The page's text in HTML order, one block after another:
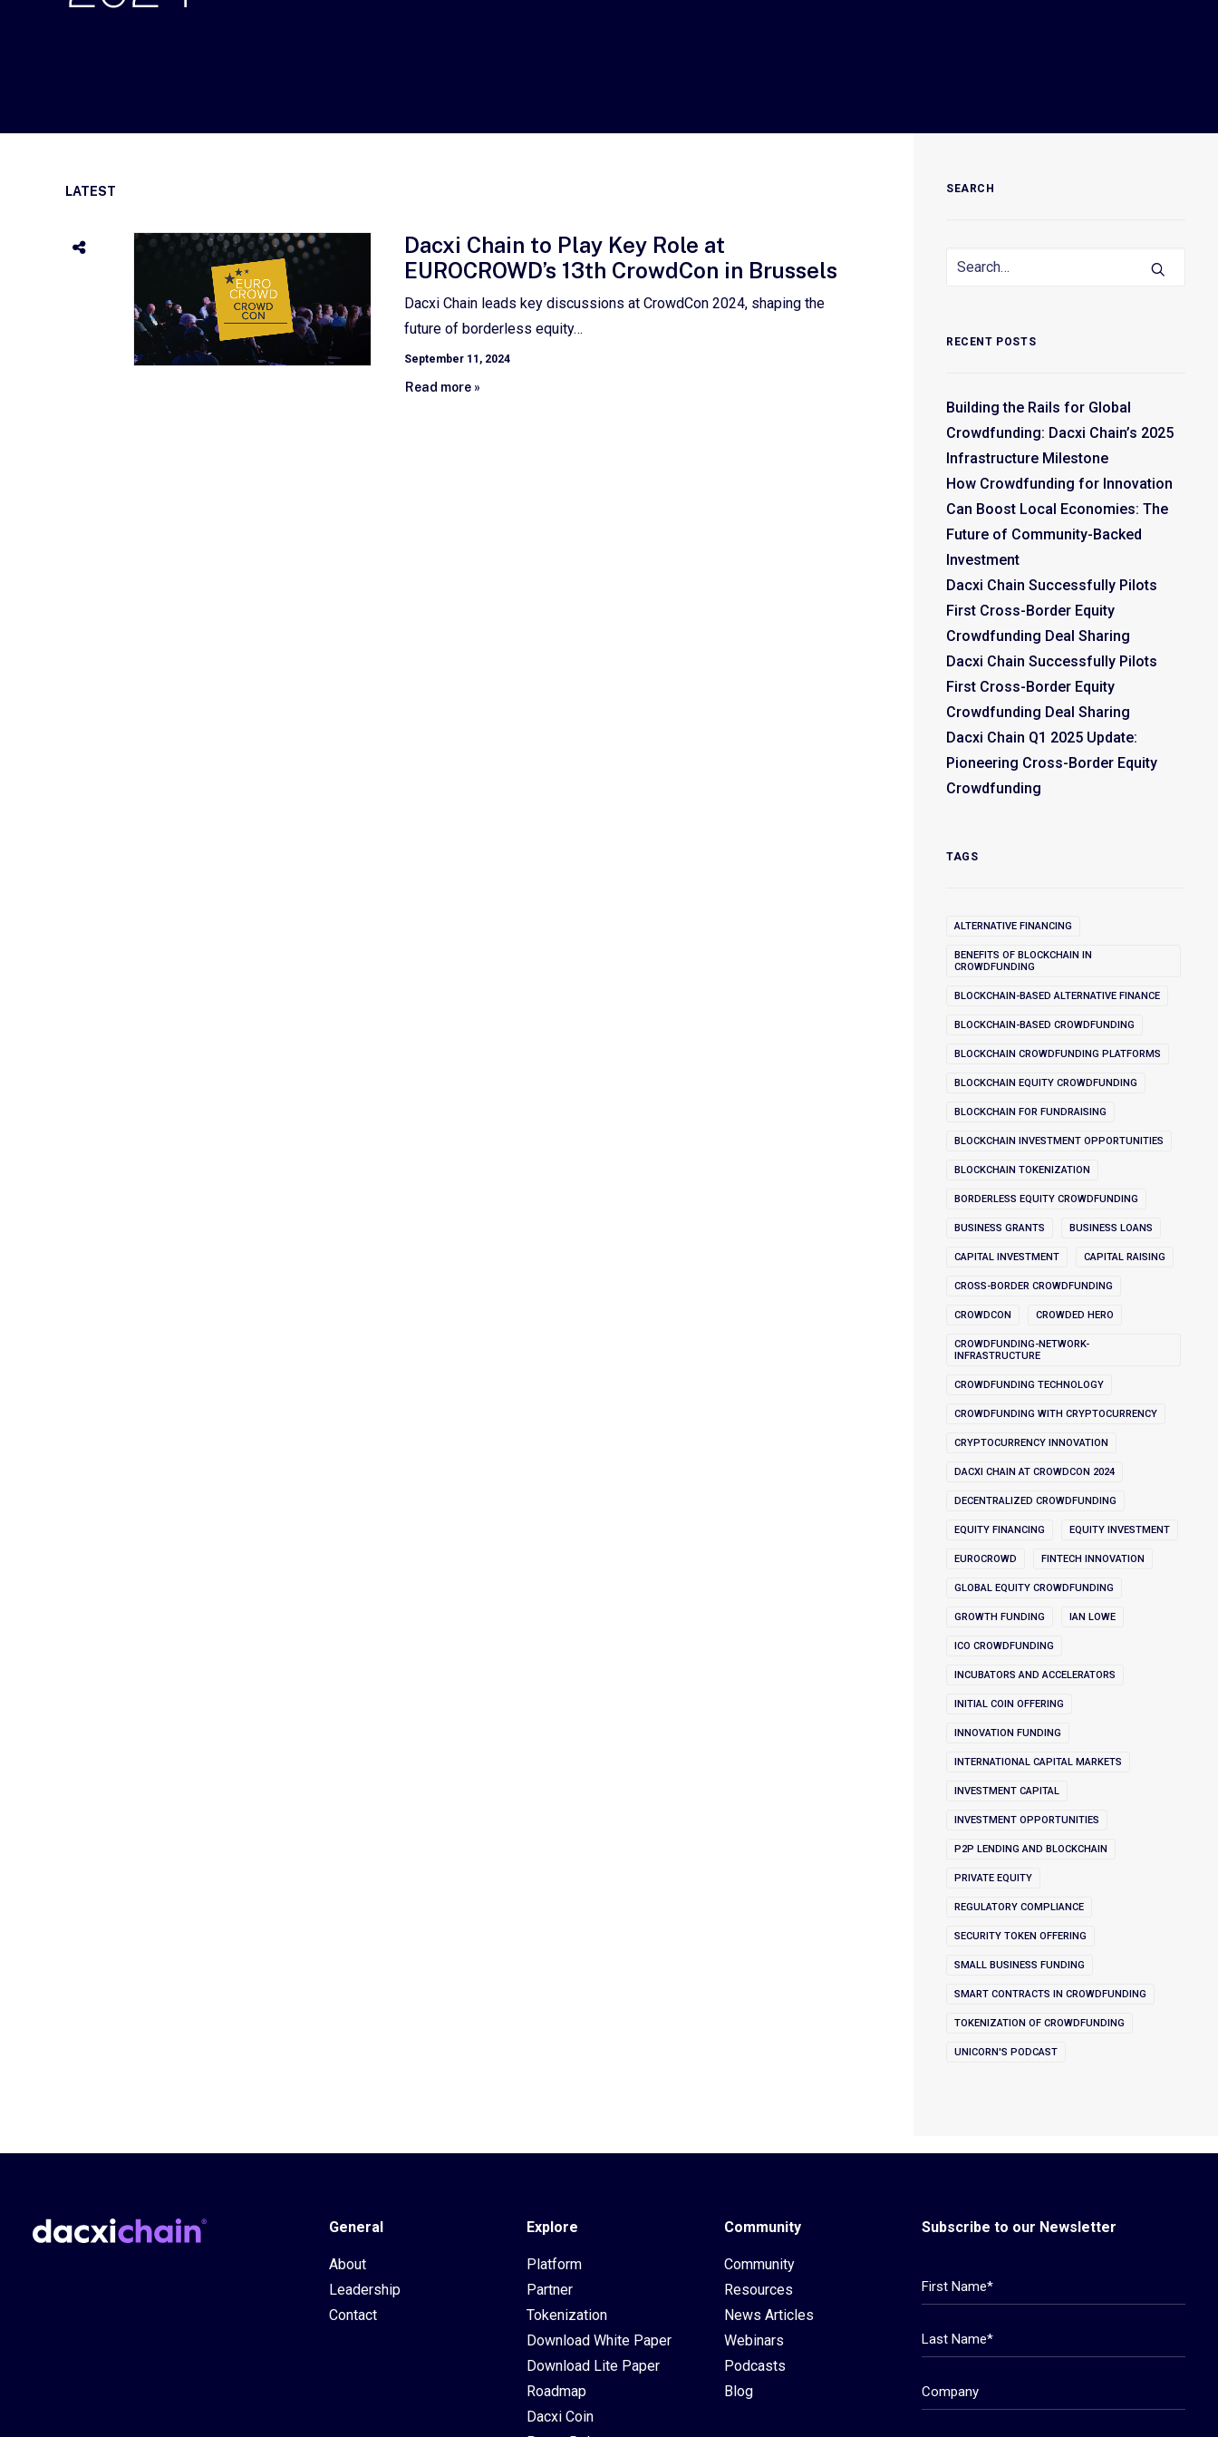
LATEST
Dacxi Chain to Play Key Role at
EUROCROWD’s 13th CrowdCon in Brussels
Dacxi Chain leads key discussions at CrowdCon 2024, shaping the
future of borderless equity…
September 11, 2024
Read more »
SEARCH
RECENT POSTS
Building the Rails for Global
Crowdfunding: Dacxi Chain’s 2025
Infrastructure Milestone
How Crowdfunding for Innovation
Can Boost Local Economies: The
Future of Community-Backed
Investment
Dacxi Chain Successfully Pilots
First Cross-Border Equity
Crowdfunding Deal Sharing
Dacxi Chain Successfully Pilots
First Cross-Border Equity
Crowdfunding Deal Sharing
Dacxi Chain Q1 2025 Update:
Pioneering Cross-Border Equity
Crowdfunding
TAGS
ALTERNATIVE FINANCING
BENEFITS OF BLOCKCHAIN IN
CROWDFUNDING
BLOCKCHAIN-BASED ALTERNATIVE FINANCE
BLOCKCHAIN-BASED CROWDFUNDING
BLOCKCHAIN CROWDFUNDING PLATFORMS
BLOCKCHAIN EQUITY CROWDFUNDING
BLOCKCHAIN FOR FUNDRAISING
BLOCKCHAIN INVESTMENT OPPORTUNITIES
BLOCKCHAIN TOKENIZATION
BORDERLESS EQUITY CROWDFUNDING
BUSINESS GRANTS BUSINESS LOANS
CAPITAL INVESTMENT CAPITAL RAISING
CROSS-BORDER CROWDFUNDING
CROWDCON CROWDED HERO
CROWDFUNDING-NETWORK-
INFRASTRUCTURE
CROWDFUNDING TECHNOLOGY
CROWDFUNDING WITH CRYPTOCURRENCY
CRYPTOCURRENCY INNOVATION
DACXI CHAIN AT CROWDCON 2024
DECENTRALIZED CROWDFUNDING
EQUITY FINANCING EQUITY INVESTMENT
EUROCROWD FINTECH INNOVATION
GLOBAL EQUITY CROWDFUNDING
GROWTH FUNDING IAN LOWE
ICO CROWDFUNDING
INCUBATORS AND ACCELERATORS
INITIAL COIN OFFERING
INNOVATION FUNDING
INTERNATIONAL CAPITAL MARKETS
INVESTMENT CAPITAL
INVESTMENT OPPORTUNITIES
P2P LENDING AND BLOCKCHAIN
PRIVATE EQUITY
REGULATORY COMPLIANCE
SECURITY TOKEN OFFERING
SMALL BUSINESS FUNDING
SMART CONTRACTS IN CROWDFUNDING
TOKENIZATION OF CROWDFUNDING
UNICORN'S PODCAST
General
About
Leadership
Contact
Explore
Platform
Partner
Tokenization
Download White Paper
Download Lite Paper
Roadmap
Dacxi Coin
Community
Community
Resources
News Articles
Webinars
Podcasts
Blog
Subscribe to our Newsletter